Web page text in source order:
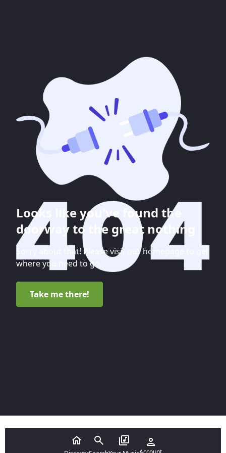
Looks like you've found the
doorway to the great nothing
Sorry about that! Please visit our homepage to get
where you need to go.
Take me there!